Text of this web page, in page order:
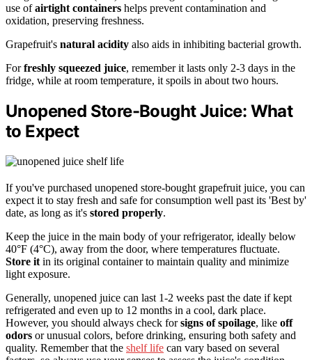
use ofairtight containers helps prevent contamination and
oxidation, preserving freshness.
Grapefruit's natural acidity also aids in inhibiting bacterial growth.
Forfreshly squeezed juice, remember it lasts only 2-3 days in the
fridge, while at room temperature, it spoils in about two hours.
Unopened Store-Bought Juice: What
to Expect
If you've purchased unopened store-bought grapefruit juice, you can
expect it to stay fresh and safe for consumption well past its 'Best by'
date, as long as it's stored properly.
Keep the juice in the main body of your refrigerator, ideally below
40°F (4°C), away from the door, where temperatures fluctuate.
Store it in its original container to maintain quality and minimize
light exposure.
Generally, unopened juice can last 1-2 weeks past the date if kept
refrigerated and even up to 12 months in a cool, dark place.
However, you should always check forsigns of spoilage, like off
odors or unusual colors, before drinking, ensuring both safety and
quality. Remember that the shelf life can vary based on several